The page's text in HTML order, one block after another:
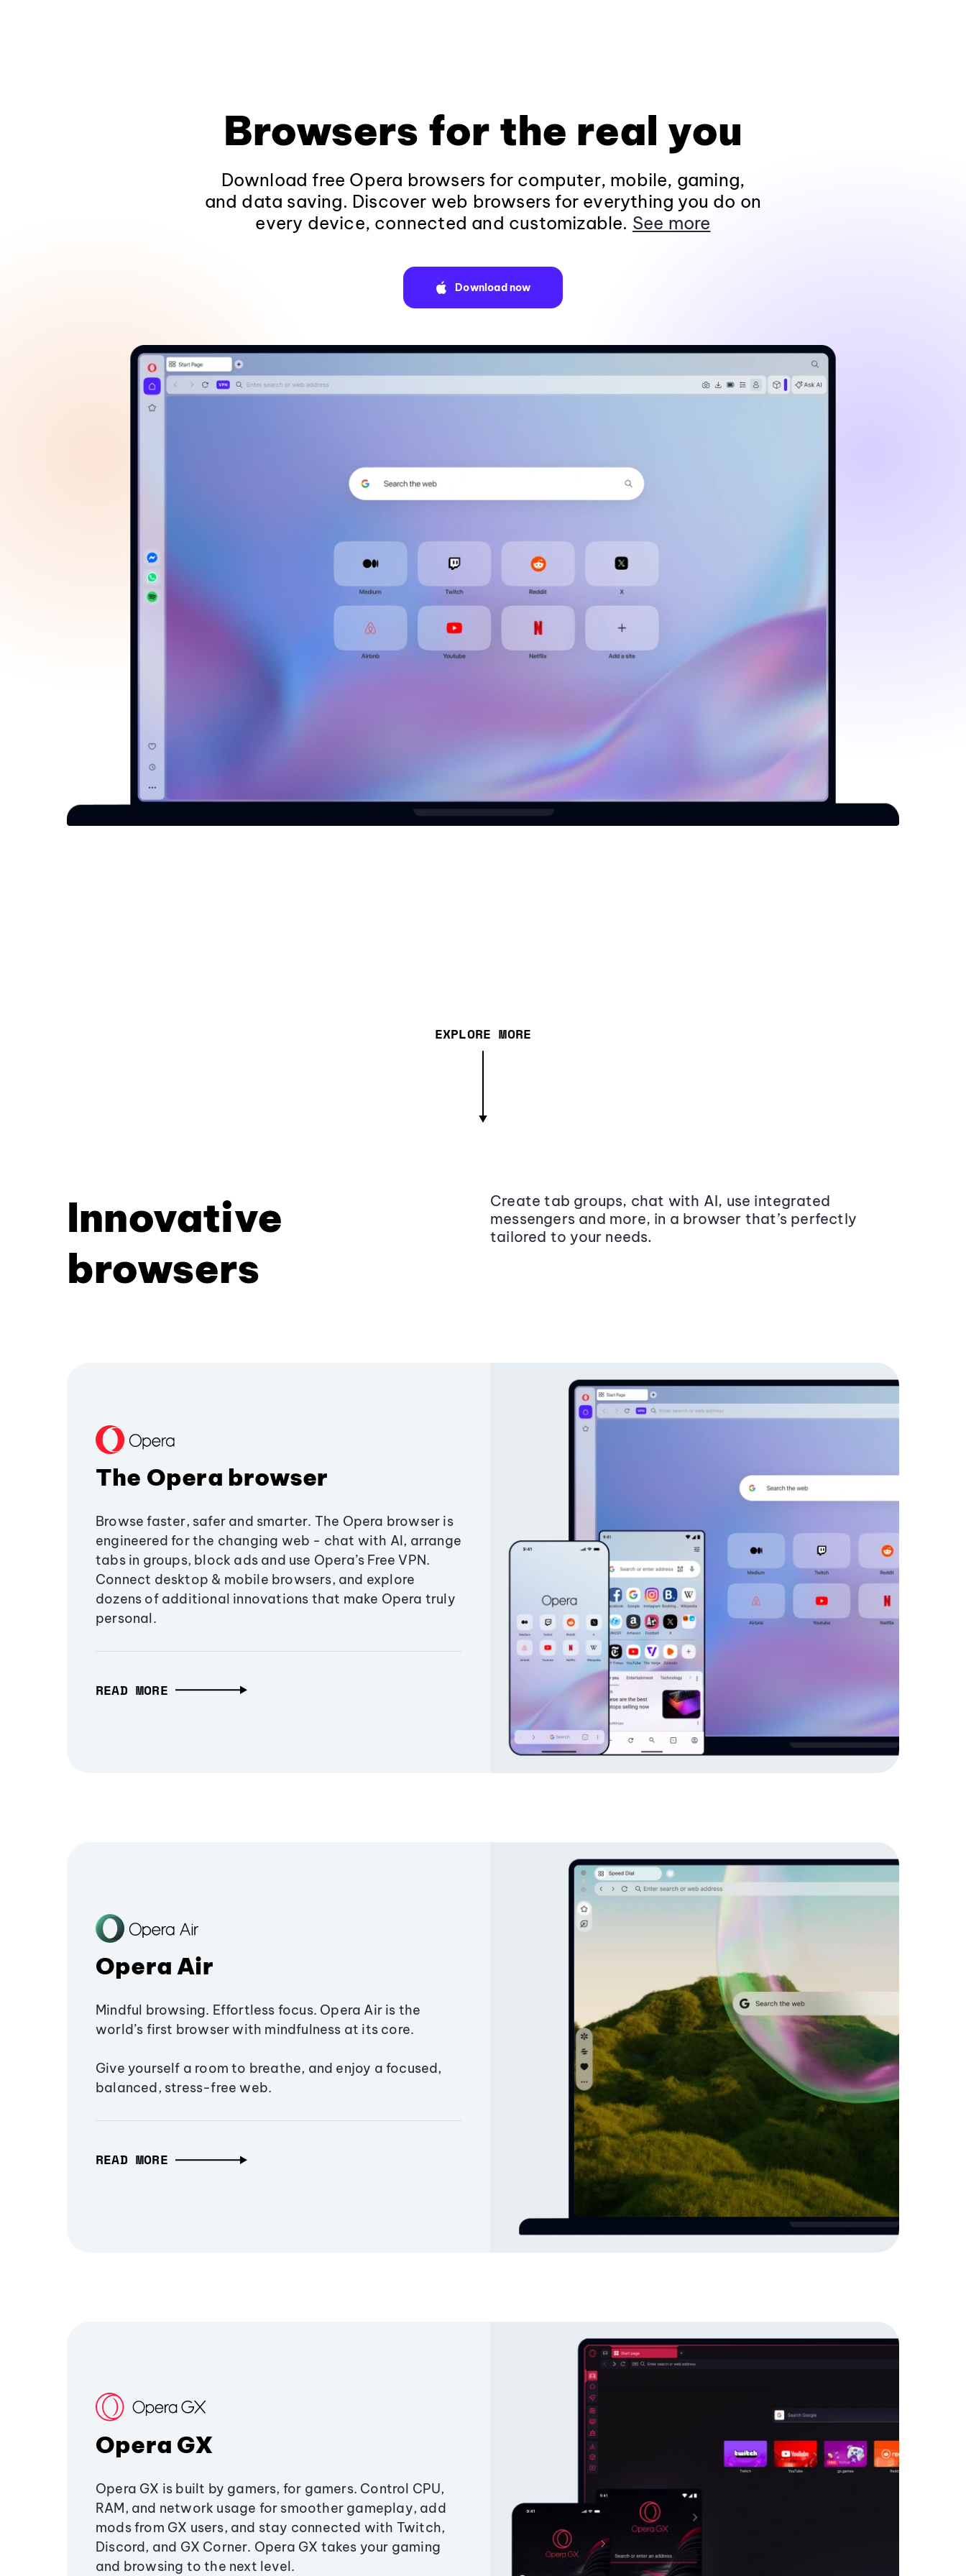
Browsers for the real you
Download free Opera browsers for computer, mobile, gaming,
and data saving. Discover web browsers for everything you do on
every device, connected and customizable. See more
Download now
EXPLORE MORE
Innovative
browsers
Create tab groups, chat with AI, use integrated
messengers and more, in a browser that’s perfectly
tailored to your needs.
The Opera browser
Browse faster, safer and smarter. The Opera browser is
engineered for the changing web - chat with AI, arrange
tabs in groups, block ads and use Opera’s Free VPN.
Connect desktop & mobile browsers, and explore
dozens of additional innovations that make Opera truly
personal.
READ MORE
Opera Air
Mindful browsing. Effortless focus. Opera Air is the
world’s first browser with mindfulness at its core.
Give yourself a room to breathe, and enjoy a focused,
balanced, stress-free web.
READ MORE
Opera GX
Opera GX is built by gamers, for gamers. Control CPU,
RAM, and network usage for smoother gameplay, add
mods from GX users, and stay connected with Twitch,
Discord, and GX Corner. Opera GX takes your gaming
and browsing to the next level.